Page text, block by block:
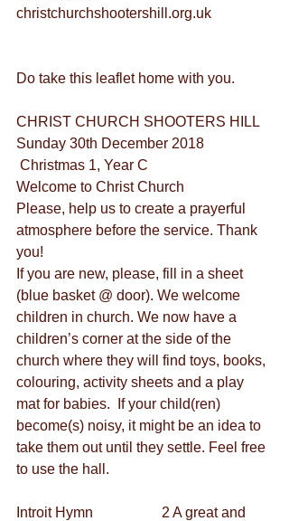
christchurchshootershill.org.uk
Do take this leaflet home with you.
CHRIST CHURCH SHOOTERS HILL
Sunday 30th December 2018
Christmas 1, Year C
Welcome to Christ Church
Please, help us to create a prayerful
atmosphere before the service. Thank
you!
If you are new, please, fill in a sheet
(blue basket @ door). We welcome
children in church. We now have a
children’s corner at the side of the
church where they will find toys, books,
colouring, activity sheets and a play
mat for babies.  If your child(ren)
become(s) noisy, it might be an idea to
take them out until they settle. Feel free
to use the hall.
Introit Hymn                   2 A great and